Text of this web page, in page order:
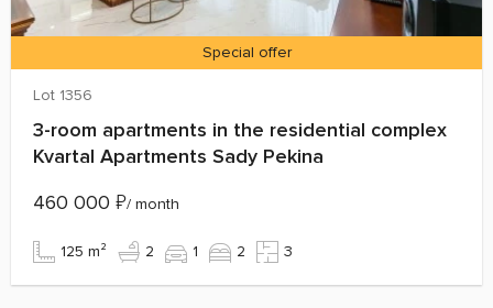
Special offer
Lot 1356
3-room apartments in the residential complex
Kvartal Apartments Sady Pekina
460 000 ₽/ month
125 m² 2 1 2 3